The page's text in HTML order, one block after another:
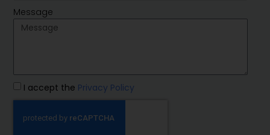
Message
I accept the Privacy Policy